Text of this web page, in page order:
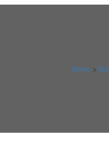
Home >